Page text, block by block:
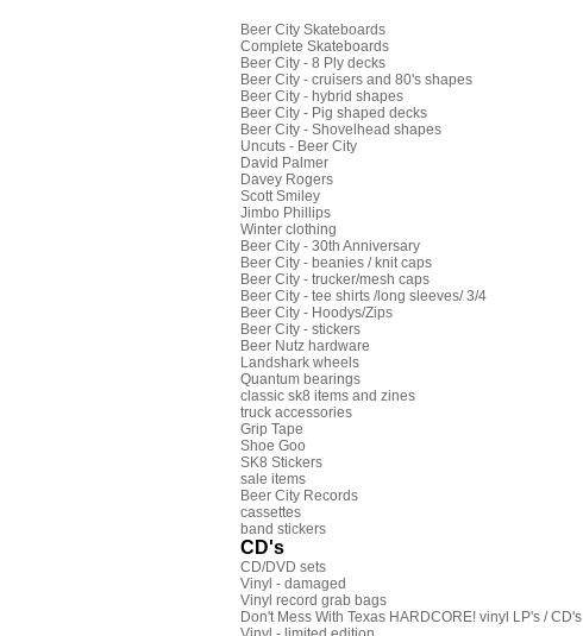
Beer City Skateboards
Complete Skateboards
Beer City - 8 Ply decks
Beer City - cruisers and 80's shapes
Beer City - hybrid shapes
Beer City - Pig shaped decks
Beer City - Shovelhead shapes
Uncuts - Beer City
David Palmer
Davey Rogers
Scott Smiley
Jimbo Phillips
Winter clothing
Beer City - 30th Anniversary
Beer City - beanies / knit caps
Beer City - trucker/mesh caps
Beer City - tee shirts /long sleeves/ 3/4
Beer City - Hoodys/Zips
Beer City - stickers
Beer Nutz hardware
Landshark wheels
Quantum bearings
classic sk8 items and zines
truck accessories
Grip Tape
Shoe Goo
SK8 Stickers
sale items
Beer City Records
cassettes
band stickers
CD's
CD/DVD sets
Vinyl - damaged
Vinyl record grab bags
Don't Mess With Texas HARDCORE! vinyl LP's / CD's